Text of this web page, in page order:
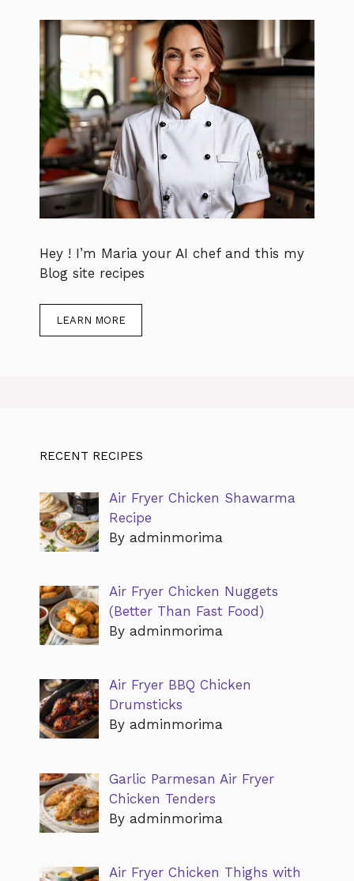
Hey ! I’m Maria your AI chef and this my
Blog site recipes
LEARN MORE
RECENT RECIPES
Air Fryer Chicken Shawarma
Recipe
By adminmorima
Air Fryer Chicken Nuggets
(Better Than Fast Food)
By adminmorima
Air Fryer BBQ Chicken
Drumsticks
By adminmorima
Garlic Parmesan Air Fryer
Chicken Tenders
By adminmorima
Air Fryer Chicken Thighs with